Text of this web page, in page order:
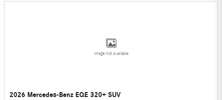
Image Not Available
2026 Mercedes-Benz EQE 320+ SUV